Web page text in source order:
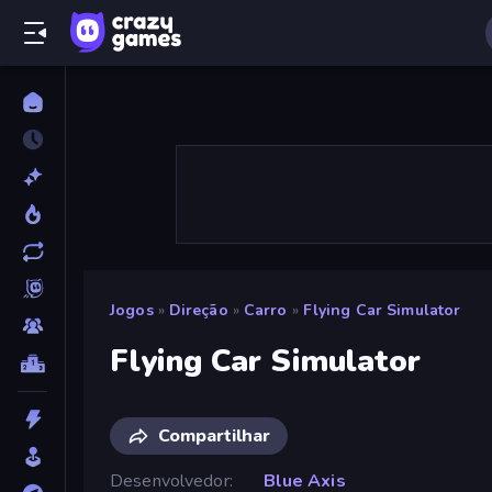
Jogos » Direção » Carro » Flying Car Simulator
Flying Car Simulator
Compartilhar
Desenvolvedor
Blue Axis